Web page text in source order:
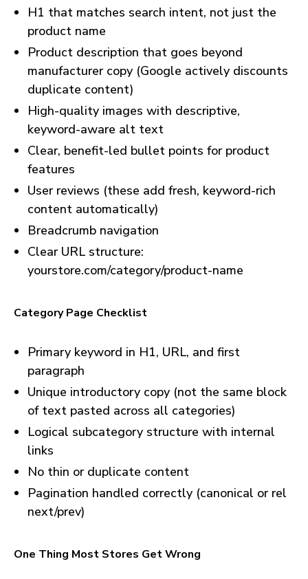
H1 that matches search intent, not just the
product name
Product description that goes beyond
manufacturer copy (Google actively discounts
duplicate content)
High-quality images with descriptive,
keyword-aware alt text
Clear, benefit-led bullet points for product
features
User reviews (these add fresh, keyword-rich
content automatically)
Breadcrumb navigation
Clear URL structure:
yourstore.com/category/product-name
Category Page Checklist
Primary keyword in H1, URL, and first
paragraph
Unique introductory copy (not the same block
of text pasted across all categories)
Logical subcategory structure with internal
links
No thin or duplicate content
Pagination handled correctly (canonical or rel
next/prev)
One Thing Most Stores Get Wrong